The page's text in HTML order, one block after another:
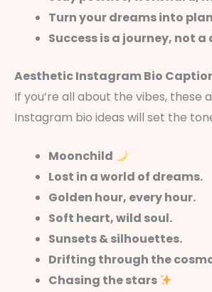
Turn your dreams into
Success is a journey, not
Aesthetic Instagram Bio
If you’re all about the vibes, these
Instagram bio ideas will set the
Moonchild
Lost in a world of dreams.
Golden hour, every hour.
Soft heart, wild soul.
Sunsets & silhouettes.
Drifting through the
Chasing the stars